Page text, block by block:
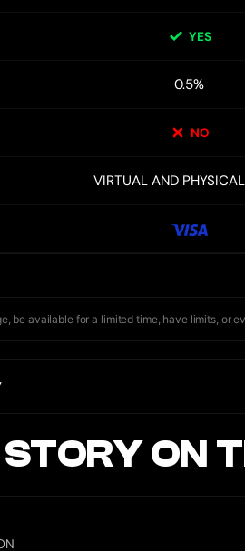
YES
0.5%
NO
VIRTUAL AND
be available for a limited time, have limits, or
ON